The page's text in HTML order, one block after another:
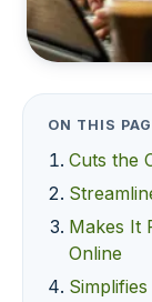
ON THIS
Cuts the
Makes It
Online